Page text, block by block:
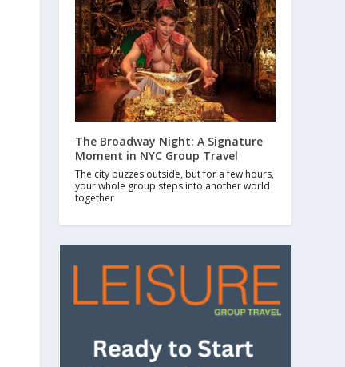
The Broadway Night: A Signature
Moment in NYC Group Travel
The city buzzes outside, but for a few hours,
your whole group steps into another world
together